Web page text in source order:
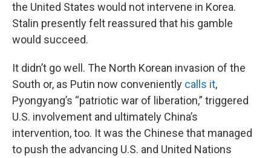
the United States would not intervene in Korea.
Stalin presently felt reassured that his gamble
would succeed.
It didn’t go well. The North Korean invasion of the
South or, as Putin now conveniently calls it,
Pyongyang’s “patriotic war of liberation,” triggered
U.S. involvement and ultimately China’s
intervention, too. It was the Chinese that managed
to push the advancing U.S. and United Nations